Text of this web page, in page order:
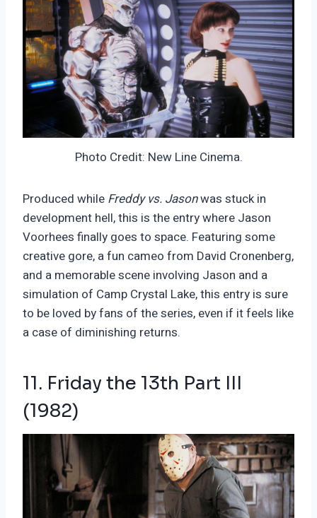
Photo Credit: New Line Cinema.
Produced while Freddy vs. Jasonwas stuck in
development hell, this is the entry where Jason
Voorhees finally goes to space. Featuring some
creative gore, a fun cameo from David Cronenberg,
and a memorable scene involving Jason and a
simulation of Camp Crystal Lake, this entry is sure
to be loved by fans of the series, even if it feels like
a case of diminishing returns.
11. Friday the 13th Part III
(1982)